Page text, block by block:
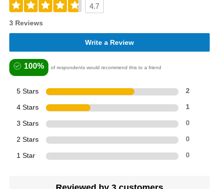
4.7
3 Reviews
Write a Review
100% of respondents would recommend this to a friend
5 Stars 2
4 Stars 1
3 Stars 0
2 Stars 0
1 Star 0